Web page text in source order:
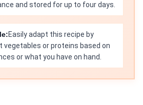
and stored for up to four days.
Easily adapt this recipe by
vegetables or proteins based on
or what you have on hand.